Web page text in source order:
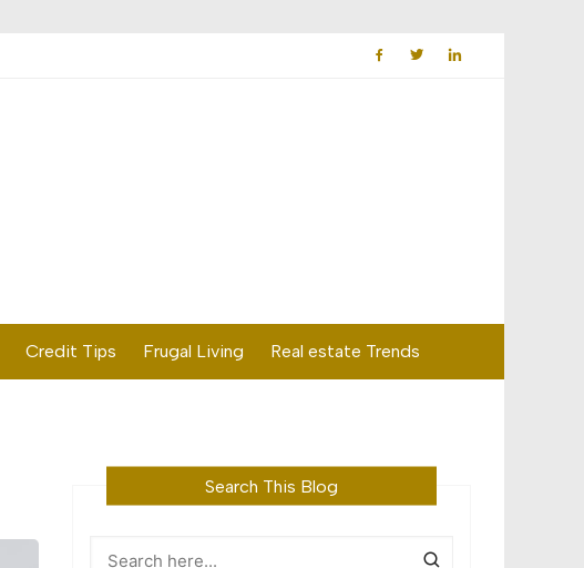
Credit Tips Frugal Living Real estate Trends
Search This Blog